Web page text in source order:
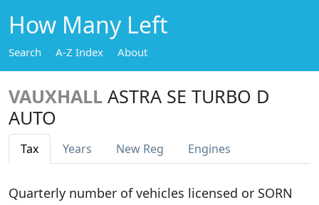
How Many Left
Search A-Z Index About
VAUXHALL ASTRA SE TURBO D
AUTO
Tax Years New Reg Engines
Quarterly number of vehicles licensed or SORN